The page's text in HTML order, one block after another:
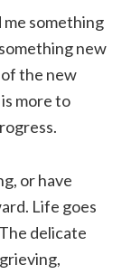
me something
new
the new
more to
or have
Life goes
delicate